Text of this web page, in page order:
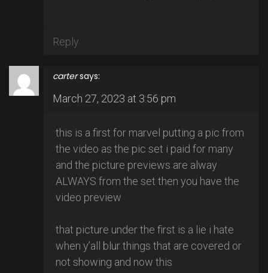
Reply
carter says:
March 27, 2023 at 3:56 pm
this is a first for marvel putting a pic from
the video as the pic set i paid for many
and the picture previews are alway
ALWAYS from the set then you have the
video preview
that picture under the first is a lie i hate
when y’all blur things that are covered or
not showing and now this